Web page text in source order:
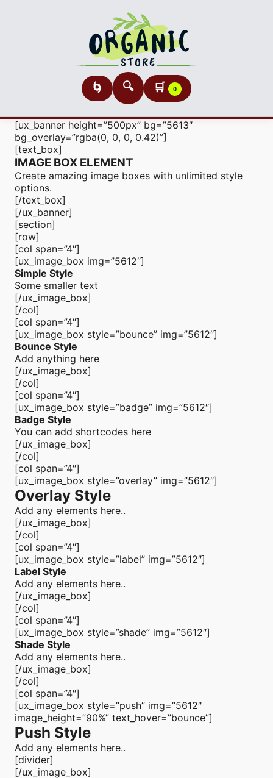
🌀 🔍 🛒 0
[ux_banner height=”500px” bg=”5613″
bg_overlay=”rgba(0, 0, 0, 0.42)”]
[text_box]
IMAGE BOX ELEMENT
Create amazing image boxes with unlimited style
options.
[/text_box]
[/ux_banner]
[section]
[row]
[col span=”4″]
[ux_image_box img=”5612″]
Simple Style
Some smaller text
[/ux_image_box]
[/col]
[col span=”4″]
[ux_image_box style=”bounce” img=”5612″]
Bounce Style
Add anything here
[/ux_image_box]
[/col]
[col span=”4″]
[ux_image_box style=”badge” img=”5612″]
Badge Style
You can add shortcodes here
[/ux_image_box]
[/col]
[col span=”4″]
[ux_image_box style=”overlay” img=”5612″]
Overlay Style
Add any elements here..
[/ux_image_box]
[/col]
[col span=”4″]
[ux_image_box style=”label” img=”5612″]
Label Style
Add any elements here..
[/ux_image_box]
[/col]
[col span=”4″]
[ux_image_box style=”shade” img=”5612″]
Shade Style
Add any elements here..
[/ux_image_box]
[/col]
[col span=”4″]
[ux_image_box style=”push” img=”5612″
image_height=”90%” text_hover=”bounce”]
Push Style
Add any elements here..
[divider]
[/ux_image_box]